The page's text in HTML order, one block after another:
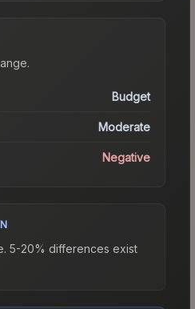
.
Budget
Moderate
Negative
5-20% differences exist